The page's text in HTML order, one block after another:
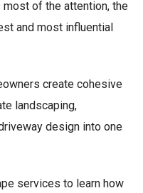
of the attention, the
and most influential
create cohesive
landscaping,
design into one
services to learn how